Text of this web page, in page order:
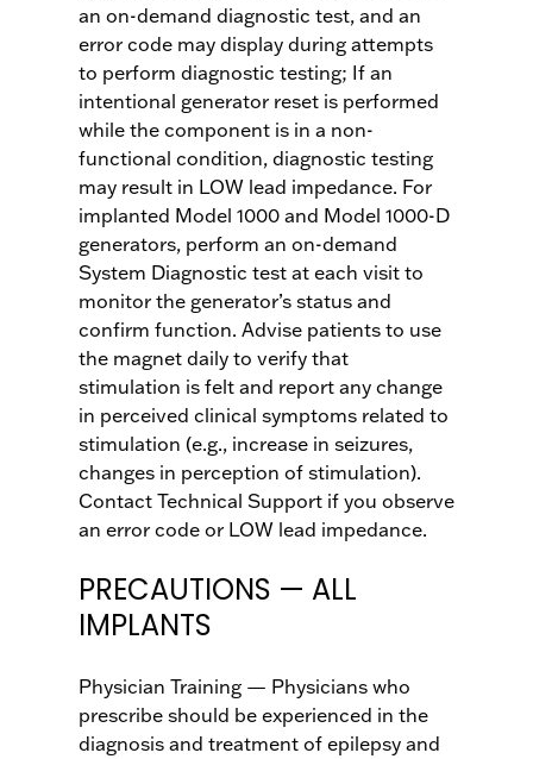
an on-demand diagnostic test, and an
error code may display during attempts
to perform diagnostic testing; If an
intentional generator reset is performed
while the component is in a non-
functional condition, diagnostic testing
may result in LOW lead impedance. For
implanted Model 1000 and Model 1000-D
generators, perform an on-demand
System Diagnostic test at each visit to
monitor the generator’s status and
confirm function. Advise patients to use
the magnet daily to verify that
stimulation is felt and report any change
in perceived clinical symptoms related to
stimulation (e.g., increase in seizures,
changes in perception of stimulation).
Contact Technical Support if you observe
an error code or LOW lead impedance.
PRECAUTIONS — ALL
IMPLANTS
Physician Training — Physicians who
prescribe should be experienced in the
diagnosis and treatment of epilepsy and